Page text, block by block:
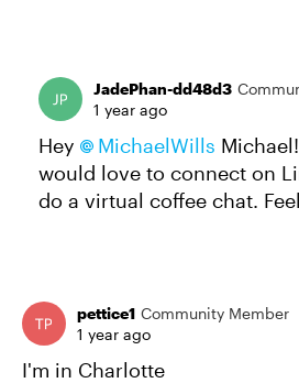
JadePhan-dd48d3
1 year ago
Hey MichaelWills
would love to connect on
do a virtual coffee chat.
pettice1 Community Member
1 year ago
I'm in Charlotte